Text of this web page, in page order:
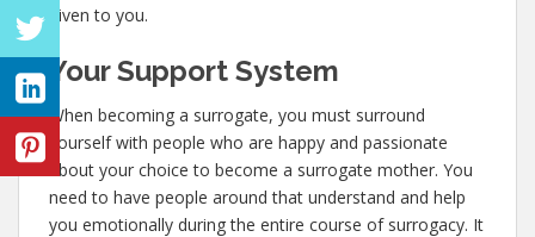
given to you.
Your Support System
When becoming a surrogate, you must surround
yourself with people who are happy and passionate
about your choice to become a surrogate mother. You
need to have people around that understand and help
you emotionally during the entire course of surrogacy. It